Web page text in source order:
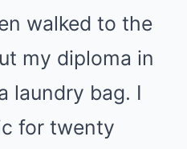
walked to the
my diploma in
laundry bag. I
for twenty